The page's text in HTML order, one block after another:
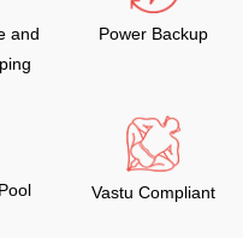
and
Power Backup
Vastu Compliant